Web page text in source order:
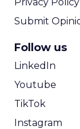
Submit
Follow us
LinkedIn
Youtube
TikTok
Instagram